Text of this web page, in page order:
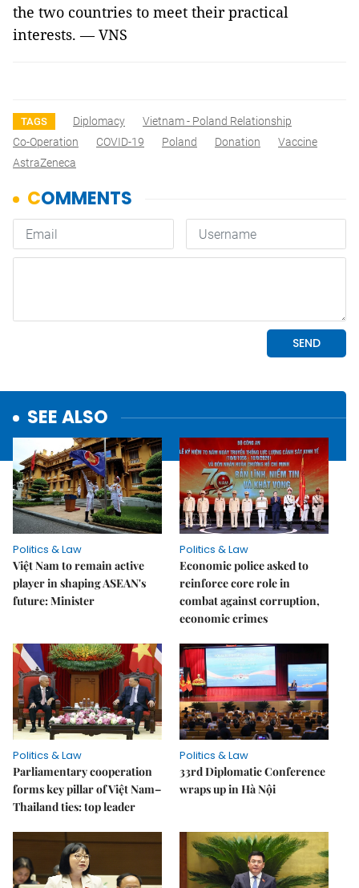
the two countries to meet their practical
interests. — VNS
TAGS Diplomacy
Vietnam - Poland Relationship
Co-Operation
COVID-19 Poland Donation
Vaccine
AstraZeneca
SEE ALSO
Politics & Law
Việt Nam to remain active
player in shaping ASEAN's
future: Minister
Politics & Law
Economic police asked to
reinforce core role in
combat against corruption,
economic crimes
Politics & Law
Parliamentary cooperation
forms key pillar of Việt Nam–
Thailand ties: top leader
Politics & Law
33rd Diplomatic Conference
wraps up in Hà Nội